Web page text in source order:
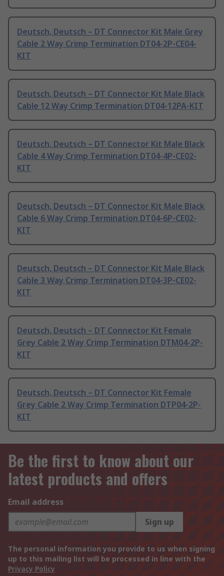
Deutsch, Deutsch – DT Connector Kit Male Grey
Cable 2 Way Crimp Termination DT04-2P-CE04-
KIT
Deutsch, Deutsch – DT Connector Kit Male Black
Cable 12 Way Crimp Termination DT04-12PA-KIT
Deutsch, Deutsch – DT Connector Kit Male Black
Cable 4 Way Crimp Termination DT04-4P-CE02-
KIT
Deutsch, Deutsch – DT Connector Kit Male Black
Cable 6 Way Crimp Termination DT04-6P-CE02-
KIT
Deutsch, Deutsch – DT Connector Kit Male Black
Cable 3 Way Crimp Termination DT04-3P-CE02-
KIT
Deutsch, Deutsch – DT Connector Kit Female
Grey Cable 2 Way Crimp Termination DTM04-2P-
KIT
Deutsch, Deutsch – DT Connector Kit Female
Grey Cable 2 Way Crimp Termination DTP04-2P-
KIT
Be the first to know about our
latest products and offers
Email address
Sign up
The personal information you provide to us when signing
up to this mailing list will be processed in line with the
Privacy Policy